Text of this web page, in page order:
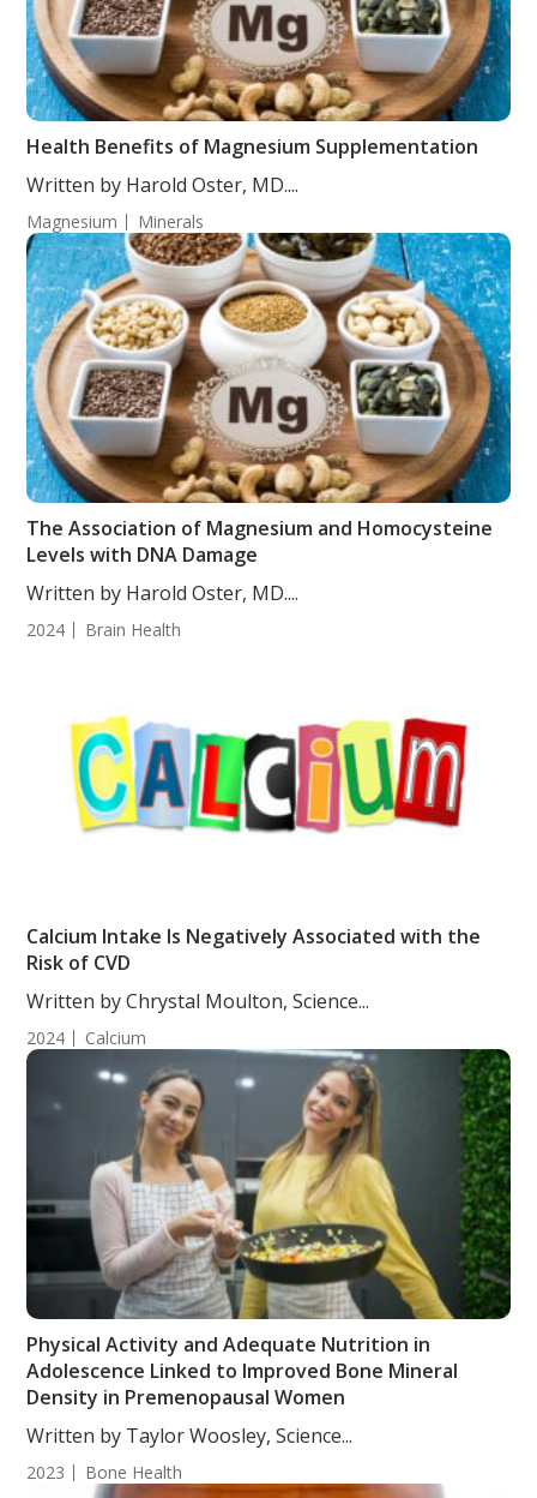
Health Benefits of Magnesium Supplementation
Written by Harold Oster, MD....
Magnesium Minerals
The Association of Magnesium and Homocysteine
Levels with DNA Damage
Written by Harold Oster, MD....
2024 Brain Health
Calcium Intake Is Negatively Associated with the
Risk of CVD
Written by Chrystal Moulton, Science...
2024 Calcium
Physical Activity and Adequate Nutrition in
Adolescence Linked to Improved Bone Mineral
Density in Premenopausal Women
Written by Taylor Woosley, Science...
2023 Bone Health